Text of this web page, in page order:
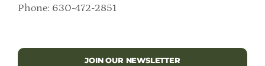
Phone: 630-472-2851
JOIN OUR NEWSLETTER